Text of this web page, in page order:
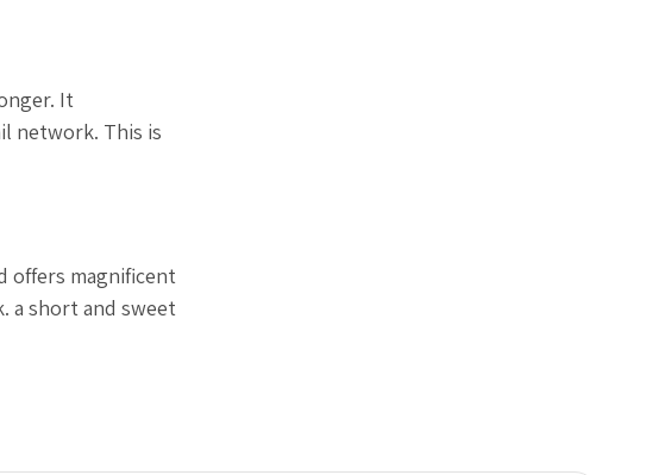
It
network. This is
offers magnificent
a short and sweet